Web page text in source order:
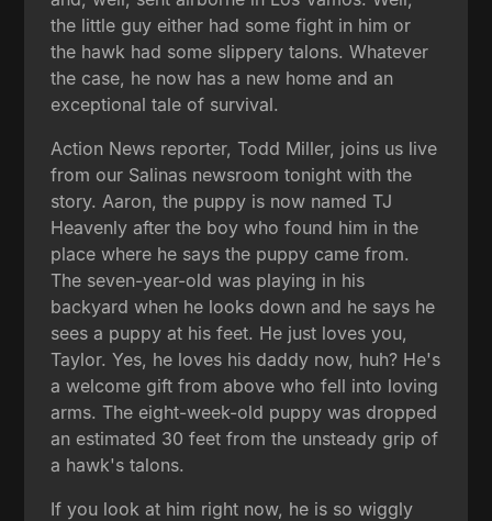
the little guy either had some fight in him or
the hawk had some slippery talons. Whatever
the case, he now has a new home and an
exceptional tale of survival.
Action News reporter, Todd Miller, joins us live
from our Salinas newsroom tonight with the
story. Aaron, the puppy is now named TJ
Heavenly after the boy who found him in the
place where he says the puppy came from.
The seven-year-old was playing in his
backyard when he looks down and he says he
sees a puppy at his feet. He just loves you,
Taylor. Yes, he loves his daddy now, huh? He's
a welcome gift from above who fell into loving
arms. The eight-week-old puppy was dropped
an estimated 30 feet from the unsteady grip of
a hawk's talons.
If you look at him right now, he is so wiggly